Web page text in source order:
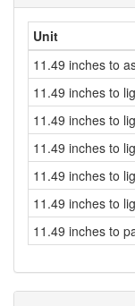
Unit
11.49 inches to
11.49 inches to
11.49 inches to
11.49 inches to
11.49 inches to
11.49 inches to
11.49 inches to